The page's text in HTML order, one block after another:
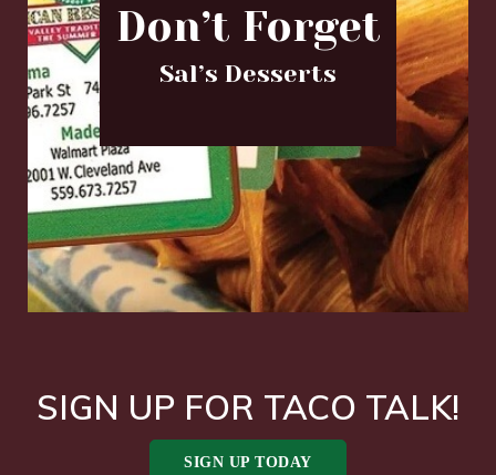
Don’t Forget
Sal’s Desserts
SIGN UP FOR TACO TALK!
SIGN UP TODAY